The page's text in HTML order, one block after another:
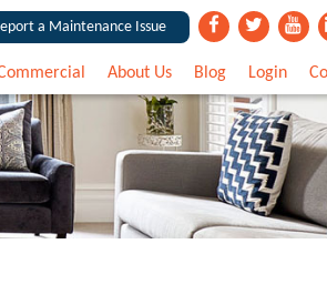
a Maintenance Issue
About Us Blog Login